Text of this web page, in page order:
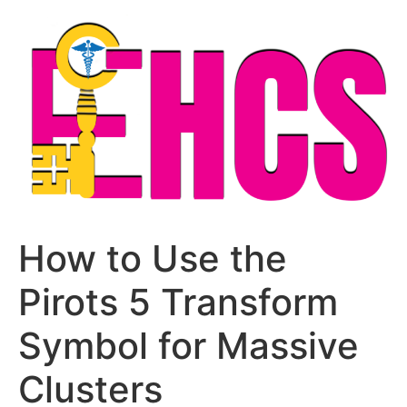
content
How to Use the
Pirots 5 Transform
Symbol for Massive
Clusters